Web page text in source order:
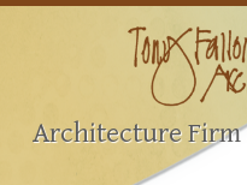
Architecture Firm